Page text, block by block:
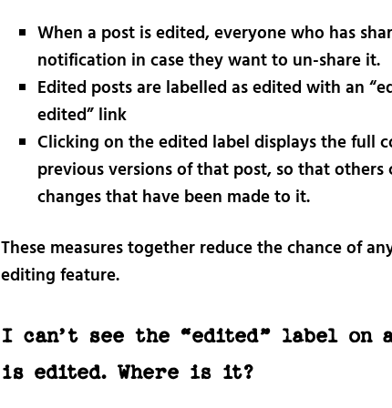
When a post is edited, everyone who has
notification in case they want to un-share it.
Edited posts are labelled as edited with an
edited” link
Clicking on the edited label displays the full
previous versions of that post, so that others
changes that have been made to it.
These measures together reduce the chance of
editing feature.
I can’t see the “edited” label on
is edited. Where is it?